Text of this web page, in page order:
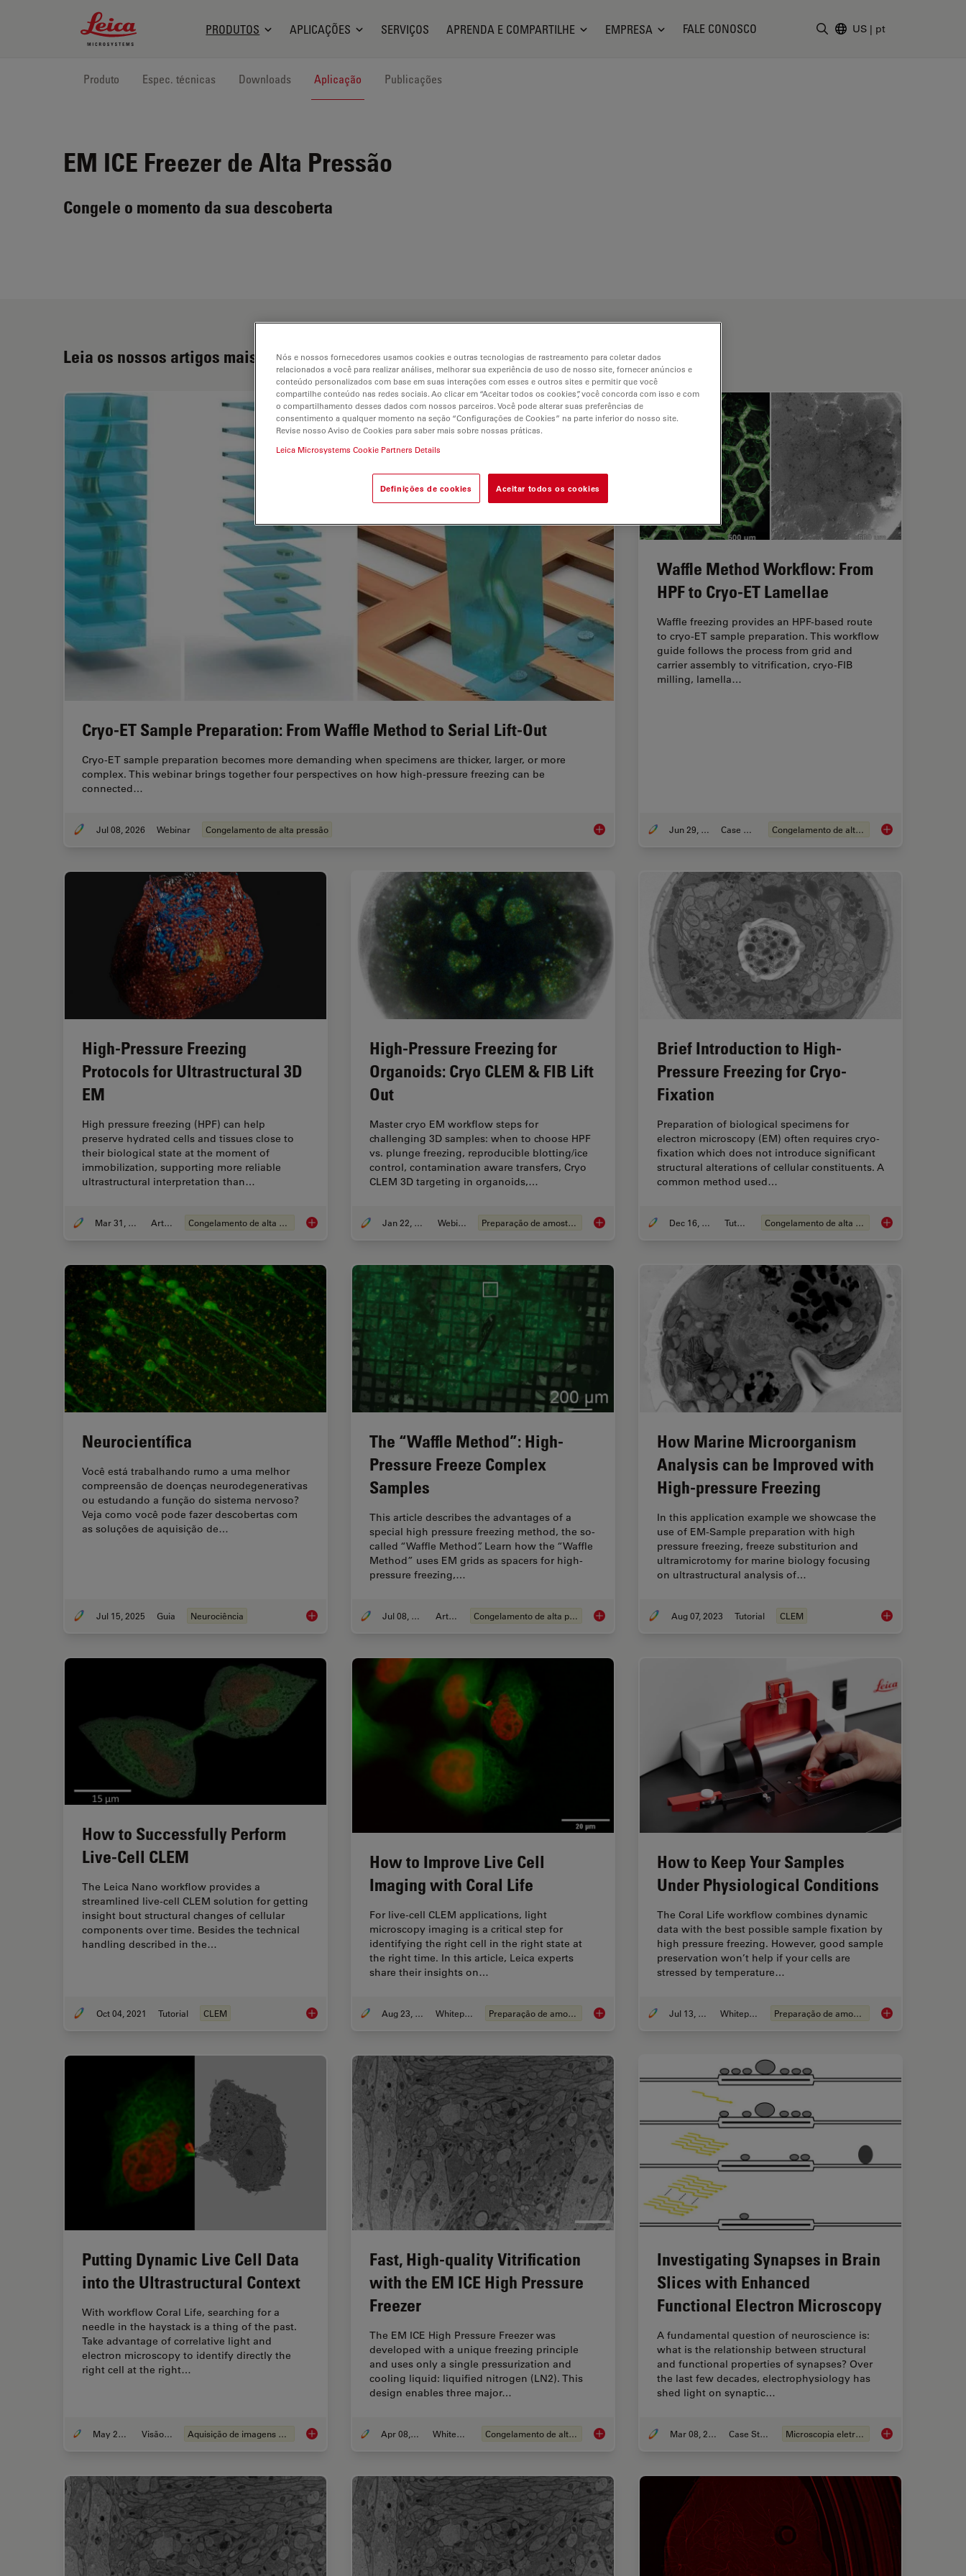
Leica Microsystems Logo
PRODUTOS APLICAÇÕES SERVIÇOS APRENDA E COMPARTILHE EMPRESA FALE CONOSCO US | pt
Produto Espec. técnicas Downloads Aplicação Publicações
EM ICE Freezer de Alta Pressão
Congele o momento da sua descoberta
Leia os nossos artigos mais recentes
Cryo-ET Sample Preparation: From Waffle Method to Serial Lift-Out
Cryo-ET sample preparation becomes more demanding when specimens are thicker, larger, or more
complex. This webinar brings together four perspectives on how high-pressure freezing can be
connected…
Jul 08, 2026 Webinar Congelamento de alta pressão Cryo-ET Sample Preparation: From Waffle Method to Serial Lift-Out
Waffle Method Workflow: From
HPF to Cryo-ET Lamellae
Waffle freezing provides an HPF-based route
to cryo-ET sample preparation. This workflow
guide follows the process from grid and
carrier assembly to vitrification, cryo-FIB
milling, lamella…
Jun 29, 2026 Case Study Congelamento de alta pressão Waffle Method
High-Pressure Freezing
Protocols for Ultrastructural 3D
EM
High pressure freezing (HPF) can help
preserve hydrated cells and tissues close to
their biological state at the moment of
immobilization, supporting more reliable
ultrastructural interpretation than…
Mar 31, 2026 Article Congelamento de alta pressão High-Pressure Freezing Protocols for Ultrastructural 3D EM
High-Pressure Freezing for
Organoids: Cryo CLEM & FIB Lift
Out
Master cryo EM workflow steps for
challenging 3D samples: when to choose HPF
vs. plunge freezing, reproducible blotting/ice
control, contamination aware transfers, Cryo
CLEM 3D targeting in organoids,…
Jan 22, 2026 Webinar Preparação de amostras EM High-Pressure Freezing for Organoids: Cryo CLEM & FIB Lift Out
Brief Introduction to High-
Pressure Freezing for Cryo-
Fixation
Preparation of biological specimens for
electron microscopy (EM) often requires cryo-
fixation which does not introduce significant
structural alterations of cellular constituents. A
common method used…
Dec 16, 2025 Tutorial Congelamento de alta pressão Brief Introduction to
Neurocientífica
Você está trabalhando rumo a uma melhor
compreensão de doenças neurodegenerativas
ou estudando a função do sistema nervoso?
Veja como você pode fazer descobertas com
as soluções de aquisição de…
Jul 15, 2025 Guia Neurociência Neurocientífica
The “Waffle Method”: High-
Pressure Freeze Complex
Samples
This article describes the advantages of a
special high pressure freezing method, the so-
called “Waffle Method”. Learn how the “Waffle
Method” uses EM grids as spacers for high-
pressure freezing,…
Jul 08, 2025 Article Congelamento de alta pressão The “Waffle Method”: High-Pressure Freeze Complex Samples
How Marine Microorganism
Analysis can be Improved with
High-pressure Freezing
In this application example we showcase the
use of EM-Sample preparation with high
pressure freezing, freeze substiturion and
ultramicrotomy for marine biology focusing
on ultrastructural analysis of…
Aug 07, 2023 Tutorial CLEM How Marine
How to Successfully Perform
Live-Cell CLEM
The Leica Nano workflow provides a
streamlined live-cell CLEM solution for getting
insight bout structural changes of cellular
components over time. Besides the technical
handling described in the…
Oct 04, 2021 Tutorial CLEM How to Successfully Perform Live-Cell CLEM
How to Improve Live Cell
Imaging with Coral Life
For live-cell CLEM applications, light
microscopy imaging is a critical step for
identifying the right cell in the right state at
the right time. In this article, Leica experts
share their insights on…
Aug 23, 2021 Whitepaper Preparação de amostras EM How to Improve Live Cell Imaging with Coral Life
How to Keep Your Samples
Under Physiological Conditions
The Coral Life workflow combines dynamic
data with the best possible sample fixation by
high pressure freezing. However, good sample
preservation won’t help if your cells are
stressed by temperature…
Jul 13, 2021 Whitepaper Preparação de amostras EM How to Keep Your
Putting Dynamic Live Cell Data
into the Ultrastructural Context
With workflow Coral Life, searching for a
needle in the haystack is a thing of the past.
Take advantage of correlative light and
electron microscopy to identify directly the
right cell at the right…
May 20, 2021 Visão geral Aquisição de imagens de células vivas Putting Dynamic Live Cell Data into the Ultrastructural Context
Fast, High-quality Vitrification
with the EM ICE High Pressure
Freezer
The EM ICE High Pressure Freezer was
developed with a unique freezing principle
and uses only a single pressurization and
cooling liquid: liquified nitrogen (LN2). This
design enables three major…
Apr 08, 2021 Whitepaper Congelamento de alta pressão Fast, High-quality Vitrification with the EM ICE High Pressure Freezer
Investigating Synapses in Brain
Slices with Enhanced
Functional Electron Microscopy
A fundamental question of neuroscience is:
what is the relationship between structural
and functional properties of synapses? Over
the last few decades, electrophysiology has
shed light on synaptic…
Mar 08, 2021 Case Study Microscopia eletrônica Investigating
Nós e nossos fornecedores usamos cookies e outras tecnologias de rastreamento para coletar dados
relacionados a você para realizar análises, melhorar sua experiência de uso de nosso site, fornecer anúncios e
conteúdo personalizados com base em suas interações com esses e outros sites e permitir que você
compartilhe conteúdo nas redes sociais. Ao clicar em “Aceitar todos os cookies”, você concorda com isso e com
o compartilhamento desses dados com nossos parceiros. Você pode alterar suas preferências de
consentimento a qualquer momento na seção “Configurações de Cookies” na parte inferior do nosso site.
Revise nosso Aviso de Cookies para saber mais sobre nossas práticas.
Leica Microsystems Cookie Partners Details
Definições de cookies Aceitar todos os cookies